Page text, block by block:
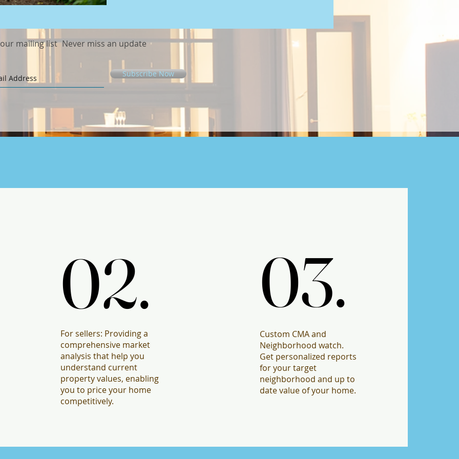
mailing list Never miss an update
Subscribe Now
02.
02.
For sellers: Providing a
comprehensive market
analysis that help you
understand current
property values, enabling
you to price your home
competitively.
03.
03.
Custom CMA and
Neighborhood watch.
Get personalized reports
for your target
neighborhood and up to
date value of your home.